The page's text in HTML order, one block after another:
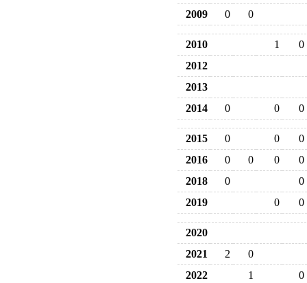
2009
0 0
2010 1
0
2012
2013
2014
0 0 0
2015 0 0
0
2016
0 0 0
0
2018
0
0
2019
0 0
2020
2021
2
0
2022
1
0